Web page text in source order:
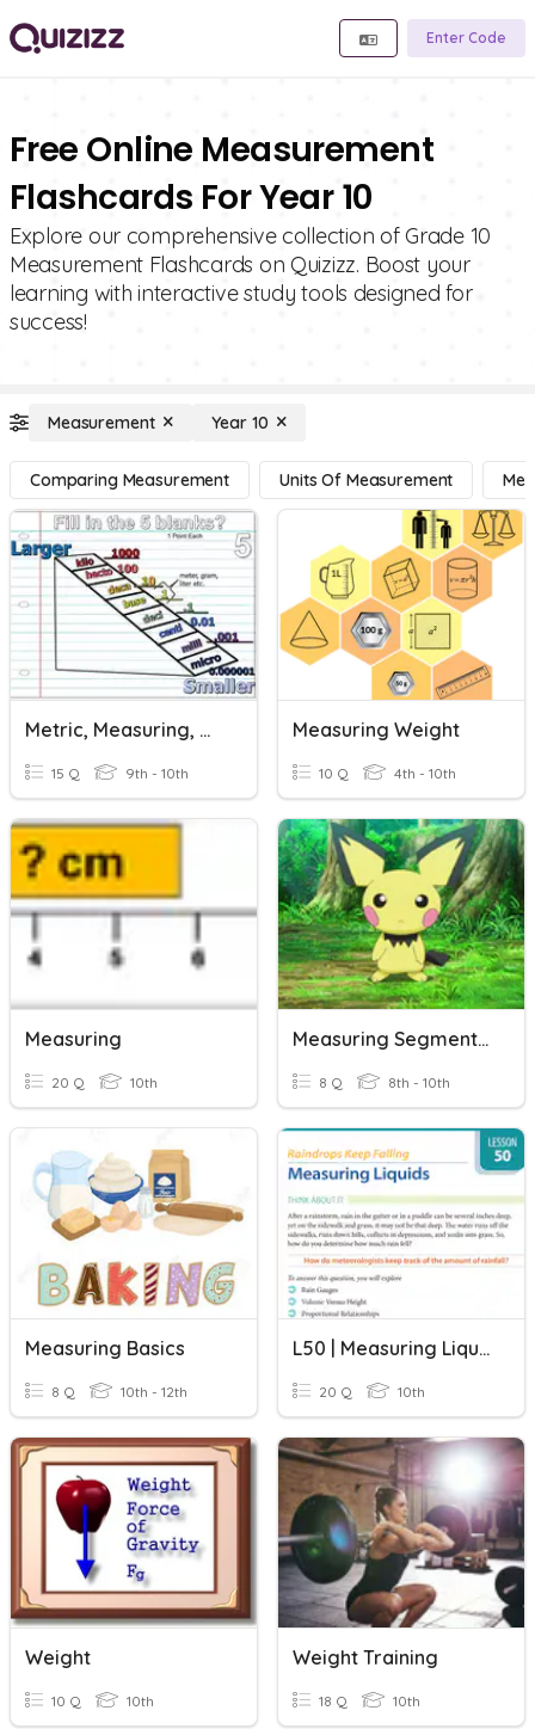
Enter Code
Free Online Measurement
Flashcards For Year 10
Explore our comprehensive collection of Grade 10
Measurement Flashcards on Quizizz. Boost your
learning with interactive study tools designed for
success!
Measurement Year 10
Comparing Measurement Units Of Measurement
Metric, Measuring, & Graphing Review
15 Q 9th - 10th
Measuring Weight
10 Q 4th - 10th
Measuring
20 Q 10th
Measuring Segments Opener
8 Q 8th - 10th
Measuring Basics
8 Q 10th - 12th
L50 | Measuring Liquids
20 Q 10th
Weight
10 Q 10th
Weight Training
18 Q 10th